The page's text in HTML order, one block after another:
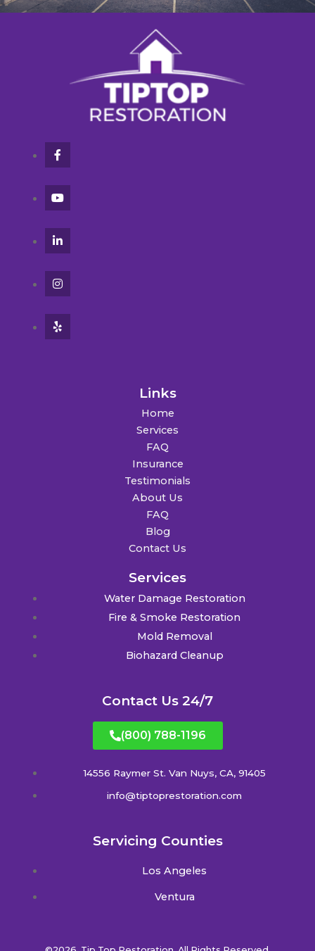
Links
Home
Services
FAQ
Insurance
Testimonials
About Us
FAQ
Blog
Contact Us
Services
Water Damage Restoration
Fire & Smoke Restoration
Mold Removal
Biohazard Cleanup
Contact Us 24/7
(800) 788-1196
14556 Raymer St. Van Nuys, CA, 91405
info@tiptoprestoration.com
Servicing Counties
Los Angeles
Ventura